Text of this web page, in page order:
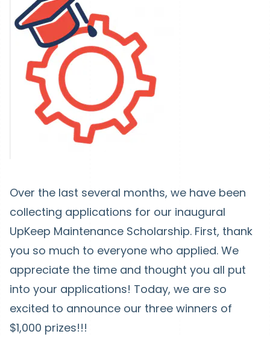
Over the last several months, we have been
collecting applications for our inaugural
UpKeep Maintenance Scholarship. First, thank
you so much to everyone who applied. We
appreciate the time and thought you all put
into your applications! Today, we are so
excited to announce our three winners of
$1,000 prizes!!!